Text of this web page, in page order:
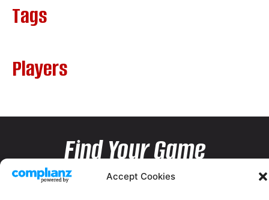
Accept Cookies
Tags
Players
Find Your Game